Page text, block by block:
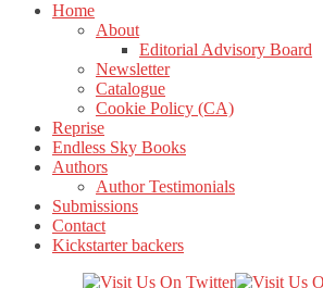
Home
About
Editorial Advisory Board
Newsletter
Catalogue
Cookie Policy (CA)
Reprise
Endless Sky Books
Authors
Author Testimonials
Submissions
Contact
Kickstarter backers